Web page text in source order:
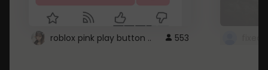
roblox pink play button .. 553